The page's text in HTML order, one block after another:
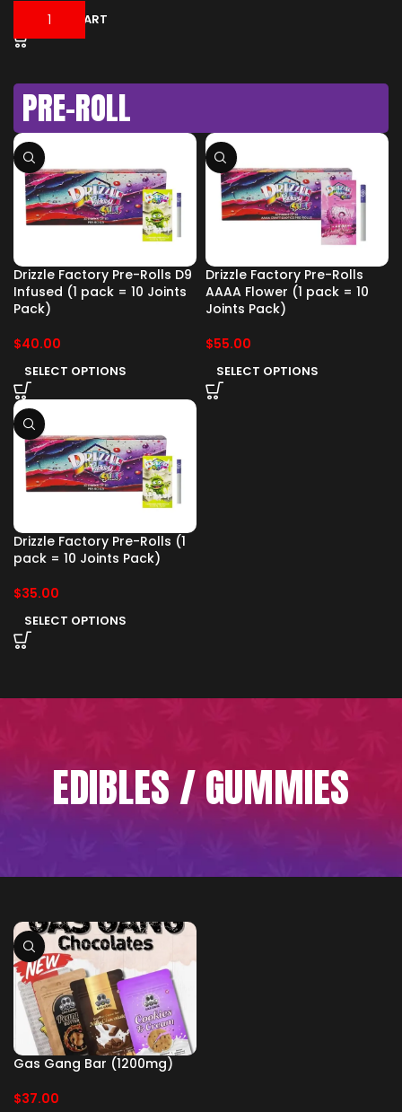
ADD TO CART
PRE-ROLL
Drizzle Factory Pre-Rolls D9
Infused (1 pack = 10 Joints
Pack)
$40.00
SELECT OPTIONS
Drizzle Factory Pre-Rolls
AAAA Flower (1 pack = 10
Joints Pack)
$55.00
SELECT OPTIONS
Drizzle Factory Pre-Rolls (1
pack = 10 Joints Pack)
$35.00
SELECT OPTIONS
EDIBLES / GUMMIES
Gas Gang Bar (1200mg)
$37.00